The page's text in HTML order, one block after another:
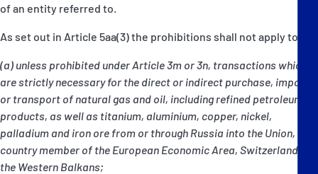
of an entity referred to.
As set out in Article 5aa(3) the prohibitions shall not apply to:
(a) unless prohibited under Article 3m or 3n, transactions which
are strictly necessary for the direct or indirect purchase, import
or transport of natural gas and oil, including refined petroleum
products, as well as titanium, aluminium, copper, nickel,
palladium and iron ore from or through Russia into the Union, a
country member of the European Economic Area, Switzerland, or
the Western Balkans;